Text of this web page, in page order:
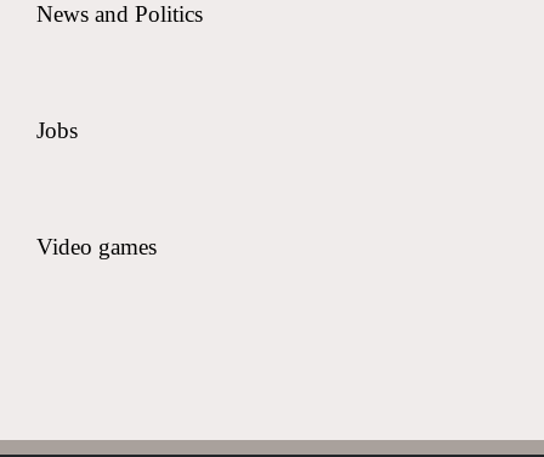
News and Politics
Jobs
Video games